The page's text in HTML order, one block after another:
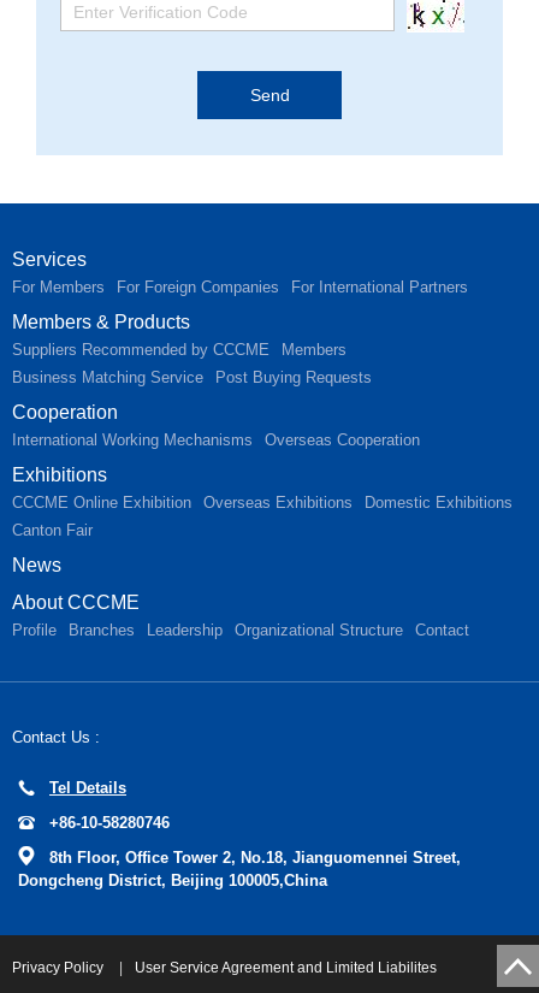
Services
For Members For Foreign Companies For International Partners
Members & Products
Suppliers Recommended by CCCME
Members
Business Matching Service
Post Buying Requests
Cooperation
International Working Mechanisms Overseas Cooperation
Exhibitions
CCCME Online Exhibition Overseas Exhibitions
Domestic Exhibitions
Canton Fair
News
About CCCME
Profile Branches Leadership Organizational Structure Contact
Contact Us :
Tel Details
+86-10-58280746
8th Floor, Office Tower 2, No.18, Jianguomennei Street,
Dongcheng District, Beijing 100005,China
Privacy Policy User Service Agreement and Limited Liabilites